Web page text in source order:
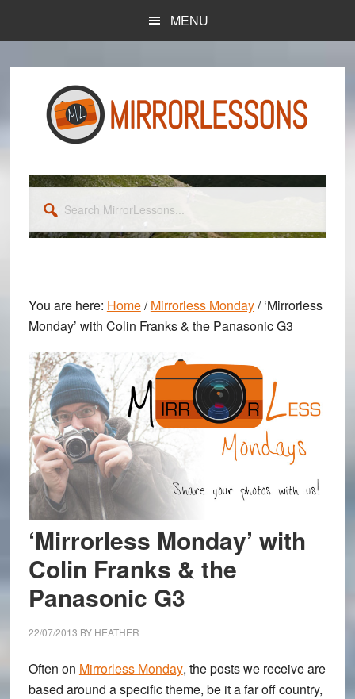
content
sidebar
MENU
MirrorLessons...
You are here: Home/ Mirrorless Monday/‘Mirrorless
Monday’ with Colin Franks & the Panasonic G3
‘Mirrorless Monday’ with
Colin Franks & the
Panasonic G3
22/07/2013 BY HEATHER
Often on Mirrorless Monday, the posts we receive are
based around a specific theme, be it a far off country,